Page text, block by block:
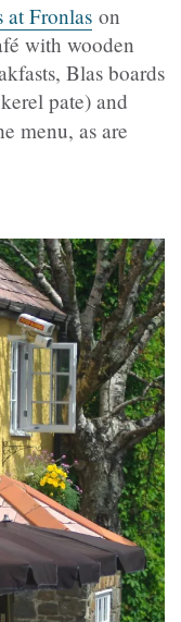
at Fronlas on
with wooden
Blas boards
pate) and
menu, as are